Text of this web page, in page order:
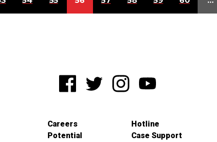
Careers
Potential
Hotline
Case Support